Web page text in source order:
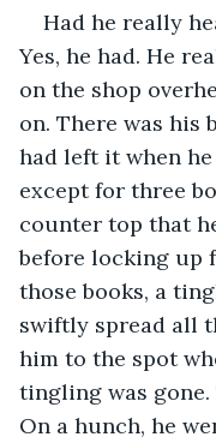
Had he really
Yes, he had. He
on the shop
on. There was his
had left it when
except for three
counter top that
before locking up
those books, a
swiftly spread all
him to the spot
tingling was gone.
On a hunch, he